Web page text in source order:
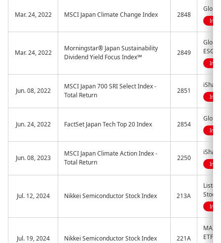
Mar. 24, 2022 MSCI Japan Climate Change Index 2848
Mar. 24, 2022
Morningstar® Japan Sustainability
Dividend Yield Focus Index℠
2849
ESG
Jun. 08, 2022
MSCI Japan 700 SRI Select Index -
Total Return
2851
Jun. 24, 2022 FactSet Japan Tech Top 20 Index 2854
Jun. 08, 2023
MSCI Japan Climate Action Index -
Total Return
2250
Jul. 12, 2024 Nikkei Semiconductor Stock Index 213A
Stock
Jul. 19, 2024 Nikkei Semiconductor Stock Index 221A
ETF